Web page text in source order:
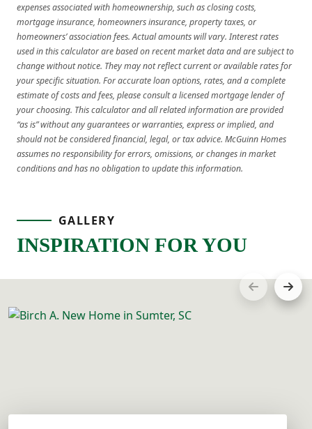
expenses associated with homeownership, such as closing costs,
mortgage insurance, homeowners insurance, property taxes, or
homeowners’ association fees. Actual amounts will vary. Interest rates
used in this calculator are based on recent market data and are subject to
change without notice. They may not reflect current or available rates for
your specific situation. For accurate loan options, rates, and a complete
estimate of costs and fees, please consult a licensed mortgage lender of
your choosing. This calculator and all related information are provided
“as is” without any guarantees or warranties, express or implied, and
should not be considered financial, legal, or tax advice. McGuinn Homes
assumes no responsibility for errors, omissions, or changes in market
conditions and has no obligation to update this information.
GALLERY
INSPIRATION FOR YOU